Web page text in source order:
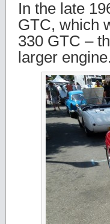
In the late
GTC, which
330 GTC –
larger engine.